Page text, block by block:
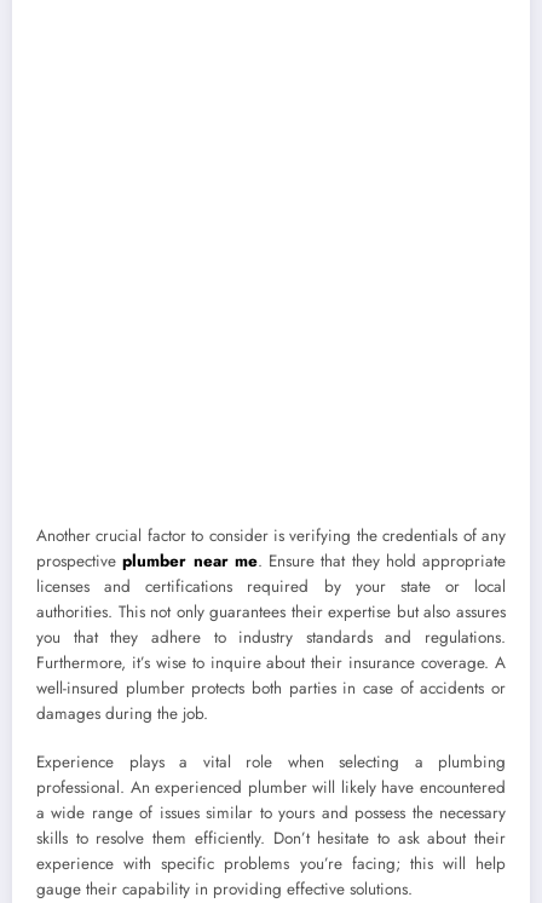
Another crucial factor to consider is verifying the credentials of any
prospectiveplumber near me. Ensure that they hold appropriate
licenses and certifications required by your state or local
authorities. This not only guarantees their expertise but also assures
you that they adhere to industry standards and regulations.
Furthermore, it’s wise to inquire about their insurance coverage. A
well-insured plumber protects both parties in case of accidents or
damages during the job.
Experience plays a vital role when selecting a plumbing
professional. An experienced plumber will likely have encountered
a wide range of issues similar to yours and possess the necessary
skills to resolve them efficiently. Don’t hesitate to ask about their
experience with specific problems you’re facing; this will help
gauge their capability in providing effective solutions.